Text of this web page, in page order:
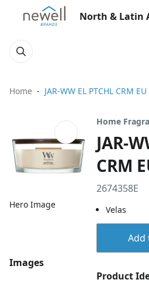
North & Latin
Home JAR-WW EL PTCHL CRM EU
Hero Image
Images
Home
JAR-
CRM
2674358E
Velas
Add
Product